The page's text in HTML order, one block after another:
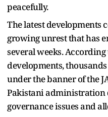
peacefully.
The latest developments
growing unrest that has
several weeks.
developments,
under the banner of the
Pakistani administration
governance issues and